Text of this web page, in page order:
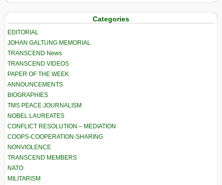
Categories
EDITORIAL
JOHAN GALTUNG MEMORIAL
TRANSCEND News
TRANSCEND VIDEOS
PAPER OF THE WEEK
ANNOUNCEMENTS
BIOGRAPHIES
TMS PEACE JOURNALISM
NOBEL LAUREATES
CONFLICT RESOLUTION – MEDIATION
COOPS-COOPERATION-SHARING
NONVIOLENCE
TRANSCEND MEMBERS
NATO
MILITARISM